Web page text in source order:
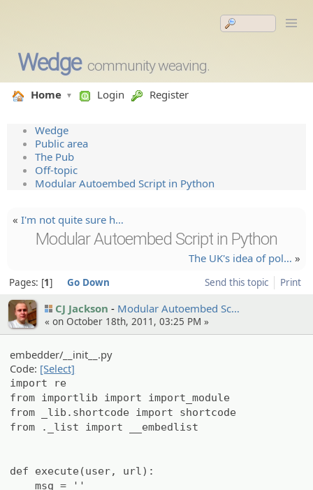
Wedge community weaving.
Home Login Register
Wedge
Public area
The Pub
Off-topic
Modular Autoembed Script in Python
« I'm not quite sure h…
Modular Autoembed Script in Python
The UK's idea of pol… »
Send this topic Print
Pages: 1 Go Down
CJ Jackson Modular Autoembe­d Sc…
« on October 18th, 2011, 03:25 PM »
embedder/__init__.py
Code: [Select]
import re
from importlib import import_module
from _lib.shortcode import shortcode
from ._list import __embedlist
def execute(user, url):
msg = ''